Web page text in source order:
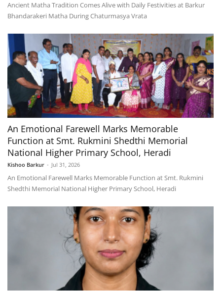
Ancient Matha Tradition Comes Alive with Daily Festivities at Barkur
Bhandarakeri Matha During Chaturmasya Vrata
An Emotional Farewell Marks Memorable
Function at Smt. Rukmini Shedthi Memorial
National Higher Primary School, Heradi
Kishoo Barkur - Jul 31, 2026
An Emotional Farewell Marks Memorable Function at Smt. Rukmini
Shedthi Memorial National Higher Primary School, Heradi